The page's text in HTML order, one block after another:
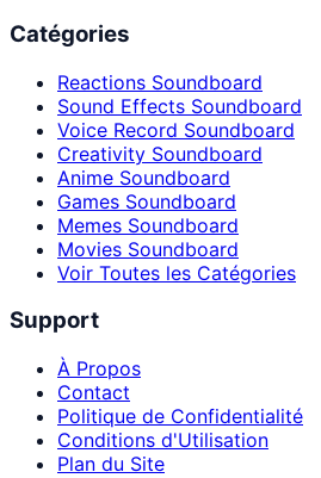
Catégories
Reactions Soundboard
Sound Effects Soundboard
Voice Record Soundboard
Creativity Soundboard
Anime Soundboard
Games Soundboard
Memes Soundboard
Movies Soundboard
Voir Toutes les Catégories
Support
À Propos
Contact
Politique de Confidentialité
Conditions d'Utilisation
Plan du Site